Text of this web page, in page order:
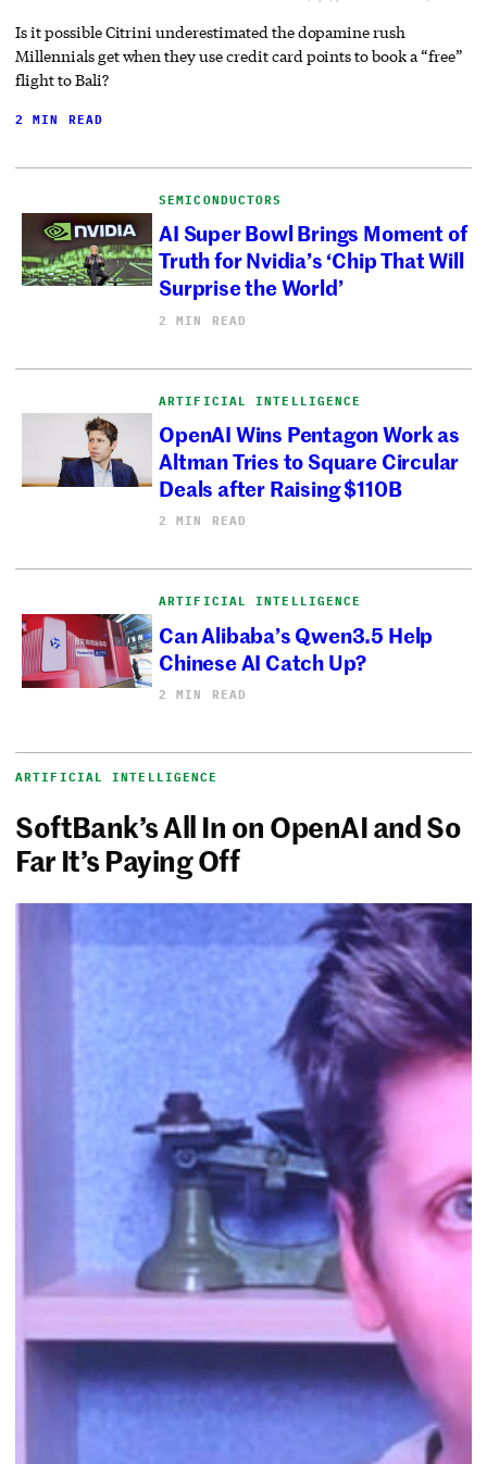
Is it possible Citrini underestimated the dopamine rush
Millennials get when they use credit card points to book a “free”
flight to Bali?
2 MIN READ
SEMICONDUCTORS
AI Super Bowl Brings Moment of
Truth for Nvidia’s ‘Chip That Will
Surprise the World’
2 MIN READ
ARTIFICIAL INTELLIGENCE
OpenAI Wins Pentagon Work as
Altman Tries to Square Circular
Deals after Raising $110B
2 MIN READ
ARTIFICIAL INTELLIGENCE
Can Alibaba’s Qwen3.5 Help
Chinese AI Catch Up?
2 MIN READ
ARTIFICIAL INTELLIGENCE
SoftBank’s All In on OpenAI and So
Far It’s Paying Off